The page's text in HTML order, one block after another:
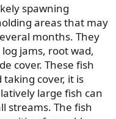
spawning
areas that may
months. They
jams, root wad,
cover. These fish
cover, it is
large fish can
streams. The fish